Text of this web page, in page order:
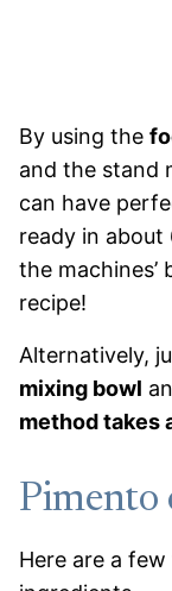
By using the
and the stand
can have
ready in about
the machines’
recipe!
Alternatively,
mixing bowl
method takes
Pimento
Here are a